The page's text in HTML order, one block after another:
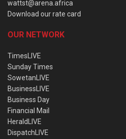
wattst@arena.africa
Download our rate card
OUR NETWORK
TimesLIVE
Sunday Times
SowetanLIVE
BusinessLIVE
Business Day
Financial Mail
HeraldLIVE
DispatchLIVE